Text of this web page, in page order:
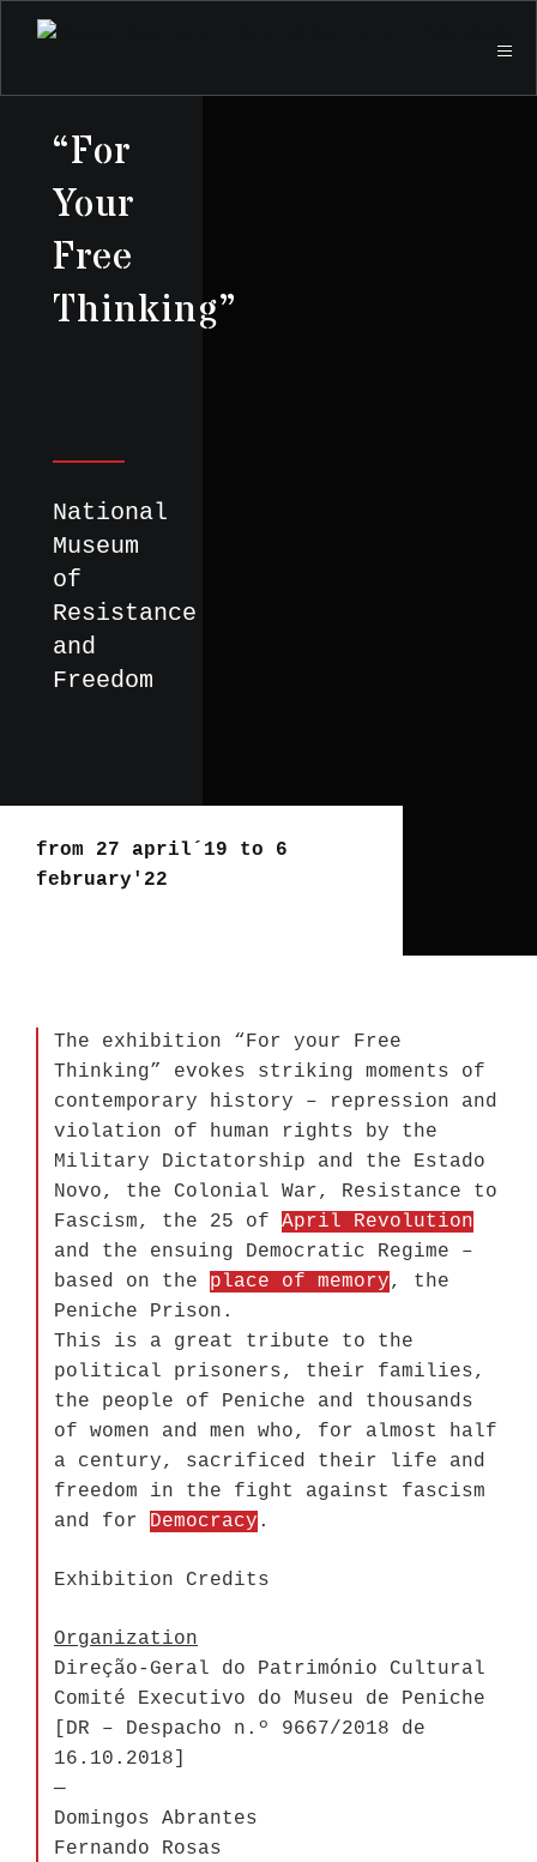
“For
Your
Free
Thinking”
National
Museum
of
Resistance
and
Freedom
from 27 april´19 to 6
february'22
The exhibition “For your Free
Thinking” evokes striking moments of
contemporary history – repression and
violation of human rights by the
Military Dictatorship and the Estado
Novo, the Colonial War, Resistance to
Fascism, the 25 of April Revolution
and the ensuing Democratic Regime –
based on the place of memory, the
Peniche Prison.
This is a great tribute to the
political prisoners, their families,
the people of Peniche and thousands
of women and men who, for almost half
a century, sacrificed their life and
freedom in the fight against fascism
and for Democracy .
Exhibition Credits
Organization
Direção-Geral do Património Cultural
Comité Executivo do Museu de Peniche
[DR – Despacho n.º 9667/2018 de
16.10.2018]
—
Domingos Abrantes
Fernando Rosas